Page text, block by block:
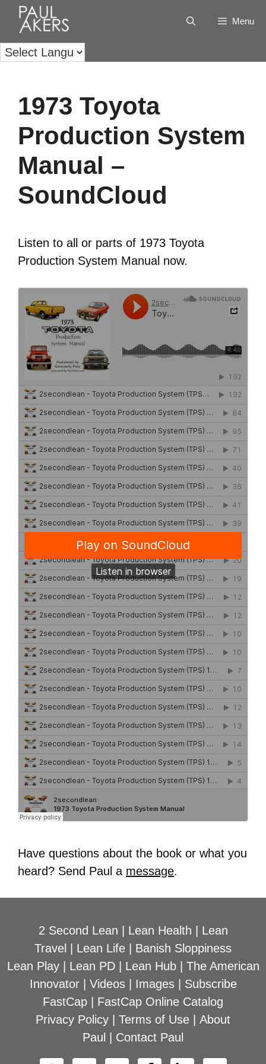
Menu
1973 Toyota
Production System
Manual –
SoundCloud
Listen to all or parts of 1973 Toyota
Production System Manual now.
Have questions about the book or what you
heard? Send Paul a message.
2 Second Lean Lean Health
Lean
Travel
Lean Life
Banish Sloppiness
Lean Play| Lean PD| Lean Hub| The American
Innovator| Videos| Images| Subscribe
FastCap
FastCap Online Catalog
Privacy Policy
Terms of Use
About
Paul
Contact Paul